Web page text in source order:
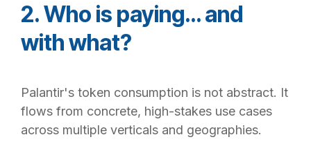
2. Who is paying… and
with what?
Palantir's token consumption is not abstract. It
flows from concrete, high-stakes use cases
across multiple verticals and geographies.